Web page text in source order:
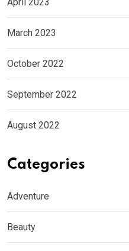
April 2023
March 2023
October 2022
September 2022
August 2022
Categories
Adventure
Beauty